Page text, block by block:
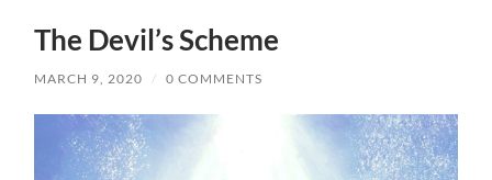
The Devil’s Scheme
MARCH 9, 2020 / 0 COMMENTS